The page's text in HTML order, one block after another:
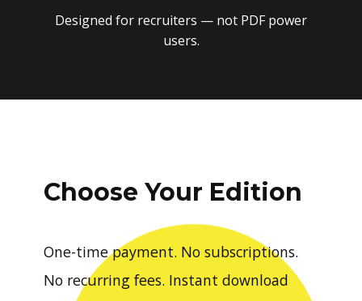
Designed for recruiters — not PDF power
users.
Choose Your Edition
One-time payment. No subscriptions.
No recurring fees. Instant download